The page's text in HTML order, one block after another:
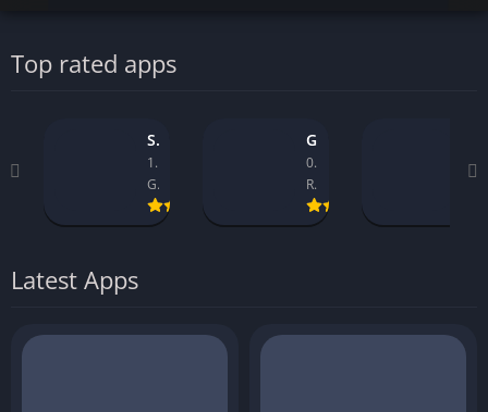
Top rated apps
StarDesk remote desktop platform
1.4.2
GearUP Global
0.9.1_14
Rockstar Games
1.32
Latest Apps